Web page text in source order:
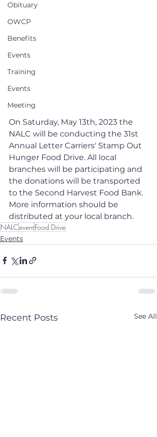
Obituary
OWCP
Benefits
Events
Training
Events
Meeting
On Saturday, May 13th, 2023 the
NALC will be conducting the 31st
Annual Letter Carriers' Stamp Out
Hunger Food Drive. All local
branches will be participating and
the donations will be transported
to the Second Harvest Food Bank.
More information should be
distributed at your local branch.
NALCeventFood Drive
Events
Recent Posts See All